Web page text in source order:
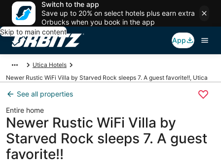
Switch to the app
Save up to 20% on select hotels plus earn extra
Orbucks when you book in the app
Skip to main content
App
Utica Hotels
Newer Rustic WiFi Villa by Starved Rock sleeps 7. A guest favorite!!, Utica
See all properties
Entire home
Newer Rustic WiFi Villa by
Starved Rock sleeps 7. A guest
favorite!!